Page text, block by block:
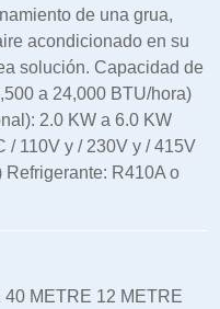
de una grua,
acondicionado en su
solución. Capacidad de
a 24,000 BTU/hora)
2.0 KW a 6.0 KW
/ 110V y / 230V y / 415V
R410A o
METRE 12 METRE